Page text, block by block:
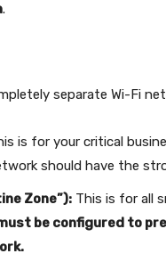
.
separate Wi-Fi
is for your critical
should have the
Zone”): This is for all
be configured to